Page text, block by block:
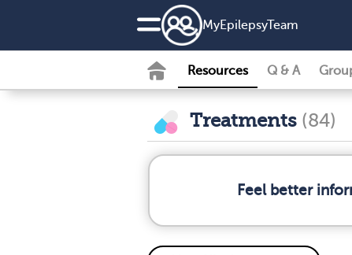
MyEpilepsyTeam
Resources Q & A
Treatments (84)
Feel better